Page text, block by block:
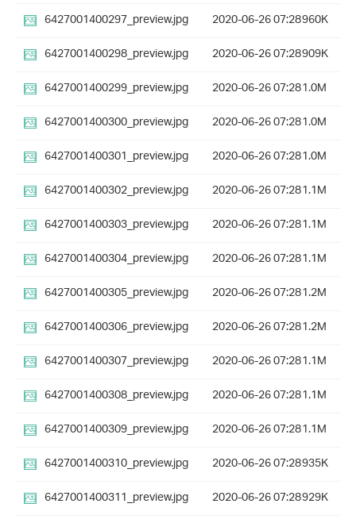
6427001400297_preview.jpg
2020-06-26 07:28960K
6427001400298_preview.jpg
2020-06-26 07:28909K
6427001400299_preview.jpg
2020-06-26 07:281.0M
6427001400300_preview.jpg
2020-06-26 07:281.0M
6427001400301_preview.jpg
2020-06-26 07:281.0M
6427001400302_preview.jpg
2020-06-26 07:281.1M
6427001400303_preview.jpg
2020-06-26 07:281.1M
6427001400304_preview.jpg
2020-06-26 07:281.1M
6427001400305_preview.jpg
2020-06-26 07:281.2M
6427001400306_preview.jpg
2020-06-26 07:281.2M
6427001400307_preview.jpg
2020-06-26 07:281.1M
6427001400308_preview.jpg
2020-06-26 07:281.1M
6427001400309_preview.jpg
2020-06-26 07:281.1M
6427001400310_preview.jpg
2020-06-26 07:28935K
6427001400311_preview.jpg
2020-06-26 07:28929K